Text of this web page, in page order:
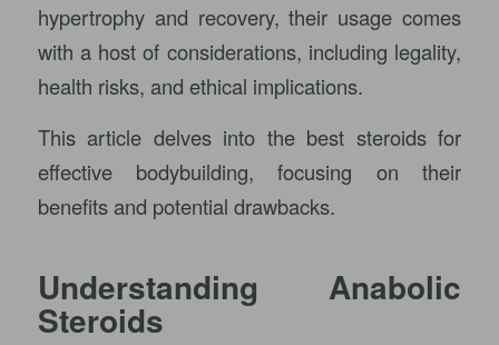
hypertrophy and recovery, their usage comes
with a host of considerations, including legality,
health risks, and ethical implications.
This article delves into the best steroids for
effective bodybuilding, focusing on their
benefits and potential drawbacks.
Understanding Anabolic
Steroids